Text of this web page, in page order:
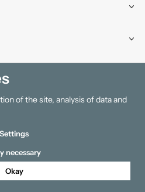
of the site, analysis of data and
Settings
necessary
Okay